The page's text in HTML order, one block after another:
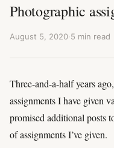
Photographic
August 5, 2020·5 min read
Three-and-a-half years
assignments I have given
promised additional posts
of assignments I’ve given.